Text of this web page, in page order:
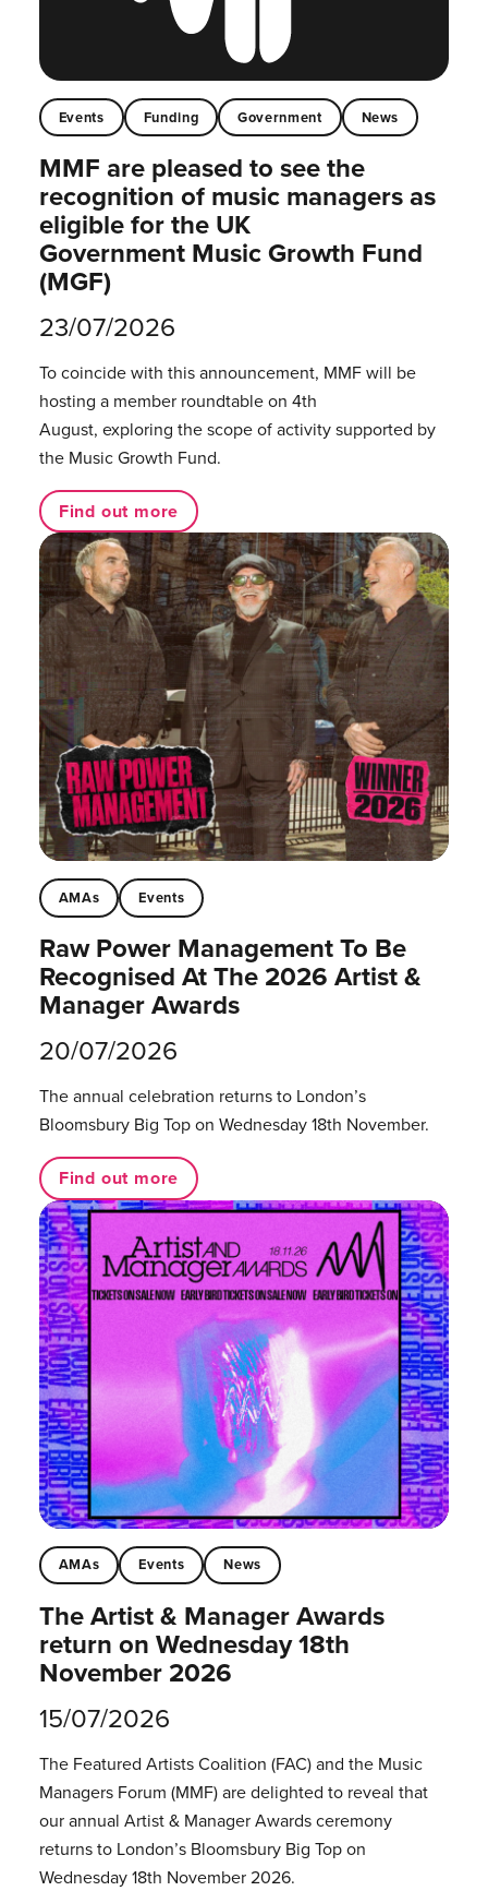
Events Funding Government News
MMF are pleased to see the
recognition of music managers as
eligible for the UK
Government Music Growth Fund
(MGF)
23/07/2026
To coincide with this announcement, MMF will be
hosting a member roundtable on 4th
August, exploring the scope of activity supported by
the Music Growth Fund.
Find out more
AMAs Events
Raw Power Management To Be
Recognised At The 2026 Artist &
Manager Awards
20/07/2026
The annual celebration returns to London’s
Bloomsbury Big Top on Wednesday 18th November.
Find out more
AMAs Events News
The Artist & Manager Awards
return on Wednesday 18th
November 2026
15/07/2026
The Featured Artists Coalition (FAC) and the Music
Managers Forum (MMF) are delighted to reveal that
our annual Artist & Manager Awards ceremony
returns to London’s Bloomsbury Big Top on
Wednesday 18th November 2026.